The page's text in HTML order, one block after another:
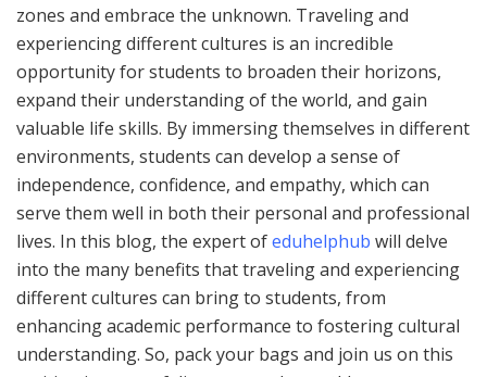
zones and embrace the unknown. Traveling and
experiencing different cultures is an incredible
opportunity for students to broaden their horizons,
expand their understanding of the world, and gain
valuable life skills. By immersing themselves in different
environments, students can develop a sense of
independence, confidence, and empathy, which can
serve them well in both their personal and professional
lives. In this blog, the expert ofeduhelphub will delve
into the many benefits that traveling and experiencing
different cultures can bring to students, from
enhancing academic performance to fostering cultural
understanding. So, pack your bags and join us on this